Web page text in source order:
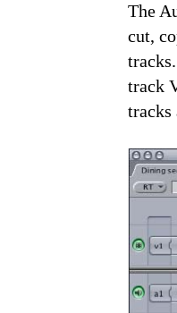
The
cut,
track
tracks